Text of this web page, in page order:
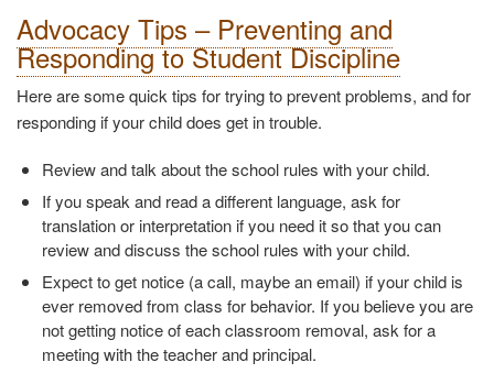
Advocacy Tips – Preventing and
Responding to Student Discipline
Here are some quick tips for trying to prevent problems, and for
responding if your child does get in trouble.
Review and talk about the school rules with your child.
If you speak and read a different language, ask for
translation or interpretation if you need it so that you can
review and discuss the school rules with your child.
Expect to get notice (a call, maybe an email) if your child is
ever removed from class for behavior. If you believe you are
not getting notice of each classroom removal, ask for a
meeting with the teacher and principal.